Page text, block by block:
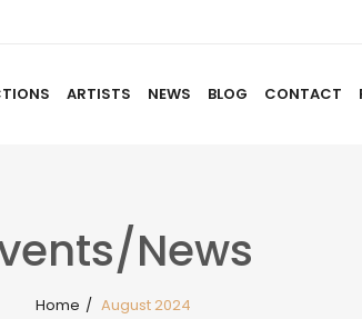
ARTISTS NEWS BLOG CONTACT
News
Home / August 2024